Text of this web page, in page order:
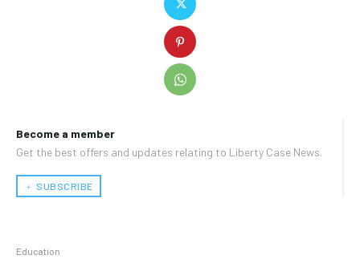
Become a member
Get the best offers and updates relating to Liberty Case News.
﹢ SUBSCRIBE
Education